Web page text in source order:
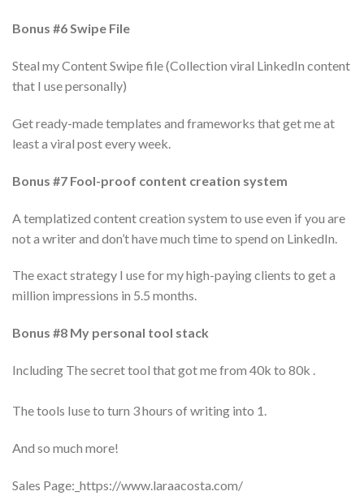
Bonus #6 Swipe File
Steal my Content Swipe file (Collection viral LinkedIn content
that I use personally)
Get ready-made templates and frameworks that get me at
least a viral post every week.
Bonus #7 Fool-proof content creation system
A templatized content creation system to use even if you are
not a writer and don’t have much time to spend on LinkedIn.
The exact strategy I use for my high-paying clients to get a
million impressions in 5.5 months.
Bonus #8 My personal tool stack
Including The secret tool that got me from 40k to 80k .
The tools Iuse to turn 3 hours of writing into 1.
And so much more!
Sales Page:_https://www.laraacosta.com/